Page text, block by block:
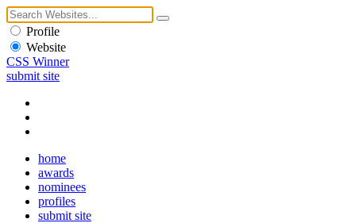
Profile
Website
CSS Winner
submit site
home
awards
nominees
profiles
submit site